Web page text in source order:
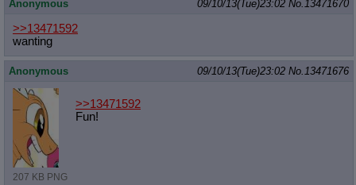
Anonymous 09/10/13(Tue)23:02 No.13471670
>>13471592
wanting
Anonymous 09/10/13(Tue)23:02 No.13471676
207 KB PNG
>>13471592
Fun!